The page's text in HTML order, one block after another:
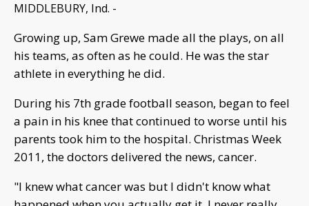
MIDDLEBURY, Ind. -
Growing up, Sam Grewe made all the plays, on all
his teams, as often as he could. He was the star
athlete in everything he did.
During his 7th grade football season, began to feel
a pain in his knee that continued to worse until his
parents took him to the hospital. Christmas Week
2011, the doctors delivered the news, cancer.
"I knew what cancer was but I didn't know what